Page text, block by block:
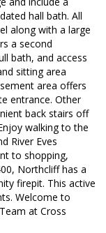
hall bath. All
along with a large
a second
bath, and access
sitting area
area offers
entrance. Other
back stairs off
walking to the
River Eves
to shopping,
Northcliff has a
firepit. This active
Welcome to
at Cross